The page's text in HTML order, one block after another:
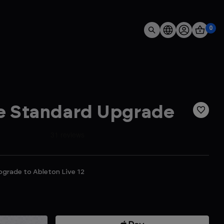
0
Standard Upgrade
to Ableton Live 12